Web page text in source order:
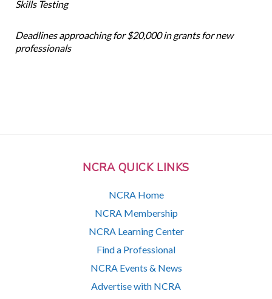
NCRA QUICK LINKS
NCRA Home
NCRA Membership
NCRA Learning Center
Find a Professional
NCRA Events & News
Advertise with NCRA
Skills Testing
Deadlines approaching for $20,000 in grants for new
professionals